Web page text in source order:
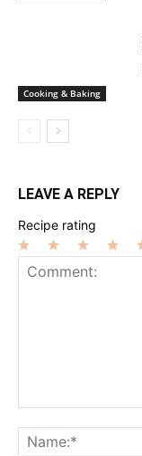
Cooking & Baking
LEAVE A REPLY
Recipe rating